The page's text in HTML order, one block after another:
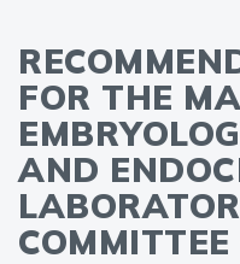
FOR THE
AND